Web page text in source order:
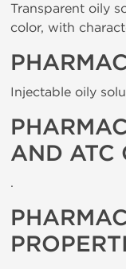
Transparent oily
color, with
Injectable oily
AND ATC
.